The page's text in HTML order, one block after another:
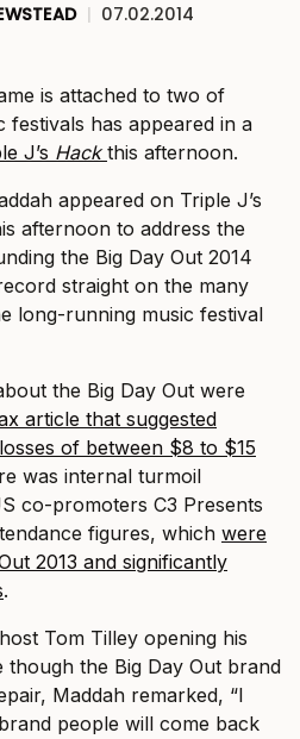
| 07.02.2014
is attached to two of
festivals has appeared in a
J’s Hack this afternoon.
appeared on Triple J’s
afternoon to address the
the Big Day Out 2014
straight on the many
long-running music festival
the Big Day Out were
article that suggested
of between $8 to $15
was internal turmoil
co-promoters C3 Presents
figures, which were
2013 and significantly
.
Tom Tilley opening his
though the Big Day Out brand
Maddah remarked, “I
people will come back